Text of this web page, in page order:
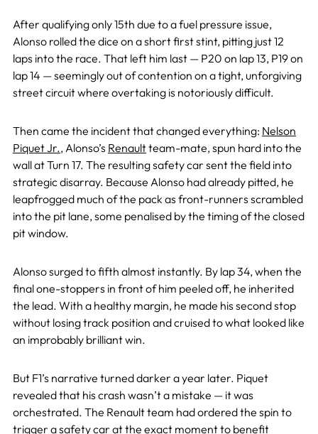
After qualifying only 15th due to a fuel pressure issue,
Alonso rolled the dice on a short first stint, pitting just 12
laps into the race. That left him last — P20 on lap 13, P19 on
lap 14 — seemingly out of contention on a tight, unforgiving
street circuit where overtaking is notoriously difficult.
Then came the incident that changed everything: Nelson
Piquet Jr., Alonso’s Renaultteam-mate, spun hard into the
wall at Turn 17. The resulting safety car sent the field into
strategic disarray. Because Alonso had already pitted, he
leapfrogged much of the pack as front-runners scrambled
into the pit lane, some penalised by the timing of the closed
pit window.
Alonso surged to fifth almost instantly. By lap 34, when the
final one-stoppers in front of him peeled off, he inherited
the lead. With a healthy margin, he made his second stop
without losing track position and cruised to what looked like
an improbably brilliant win.
But F1’s narrative turned darker a year later. Piquet
revealed that his crash wasn’t a mistake — it was
orchestrated. The Renault team had ordered the spin to
trigger a safety car at the exact moment to benefit